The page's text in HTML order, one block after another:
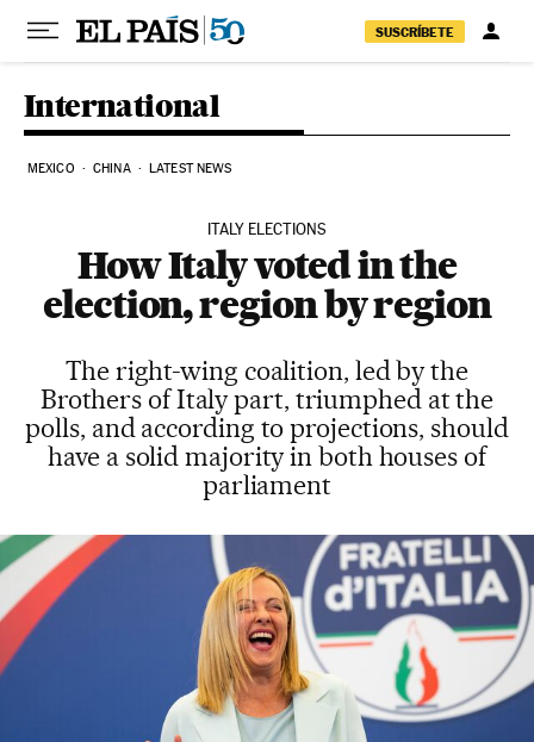
SUSCRÍBETE
International
MEXICO CHINA LATEST NEWS
ITALY ELECTIONS
How Italy voted in the
election, region by region
The right-wing coalition, led by the
Brothers of Italy part, triumphed at the
polls, and according to projections, should
have a solid majority in both houses of
parliament